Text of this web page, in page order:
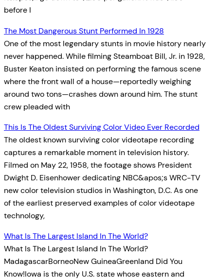
before I
The Most Dangerous Stunt Performed In 1928
One of the most legendary stunts in movie history nearly
never happened. While filming Steamboat Bill, Jr. in 1928,
Buster Keaton insisted on performing the famous scene
where the front wall of a house—reportedly weighing
around two tons—crashes down around him. The stunt
crew pleaded with
This Is The Oldest Surviving Color Video Ever Recorded
The oldest known surviving color videotape recording
captures a remarkable moment in television history.
Filmed on May 22, 1958, the footage shows President
Dwight D. Eisenhower dedicating NBC&apos;s WRC-TV
new color television studios in Washington, D.C. As one
of the earliest preserved examples of color videotape
technology,
What Is The Largest Island In The World?
What Is The Largest Island In The World?
MadagascarBorneoNew GuineaGreenland Did You
Know!Iowa is the only U.S. state whose eastern and